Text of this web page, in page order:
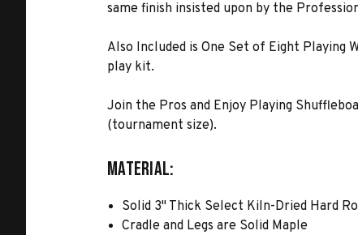
same finish insisted upon by the
Also Included is One Set of Eight Playing
play kit.
Join the Pros and Enjoy Playing
(tournament size).
MATERIAL:
Solid 3" Thick Select Kiln-Dried Hard
Cradle and Legs are Solid Maple